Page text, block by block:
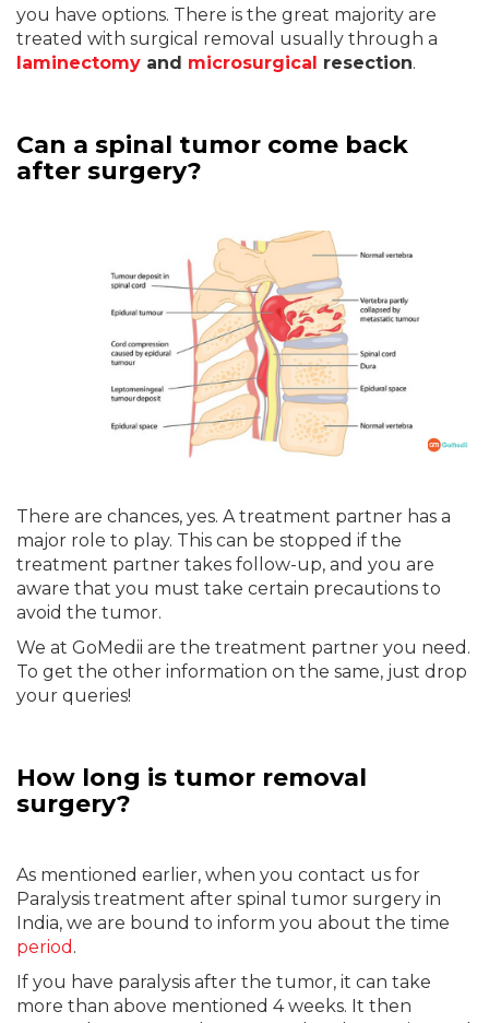
you have options. There is the great majority are
treated with surgical removal usually through a
laminectomy and microsurgical resection.
Can a spinal tumor come back
after surgery?
There are chances, yes. A treatment partner has a
major role to play. This can be stopped if the
treatment partner takes follow-up, and you are
aware that you must take certain precautions to
avoid the tumor.
We at GoMedii are the treatment partner you need.
To get the other information on the same, just drop
your queries!
How long is tumor removal
surgery?
As mentioned earlier, when you contact us for
Paralysis treatment after spinal tumor surgery in
India, we are bound to inform you about the time
period .
If you have paralysis after the tumor, it can take
more than above mentioned 4 weeks. It then